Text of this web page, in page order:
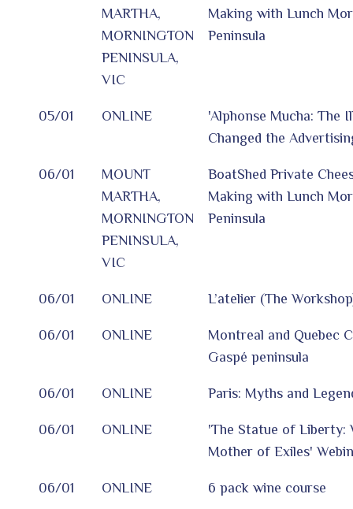
MARTHA,
MORNINGTON
PENINSULA,
VIC
Making with Lunch
Peninsula
05/01 ONLINE
'Alphonse Mucha: The
Changed the
06/01
MOUNT
MARTHA,
MORNINGTON
PENINSULA,
VIC
BoatShed Private
Making with Lunch
Peninsula
06/01 ONLINE L’atelier (The
06/01 ONLINE
Montreal and Quebec
Gaspé peninsula
06/01 ONLINE Paris: Myths and
06/01 ONLINE
'The Statue of Liberty:
Mother of Exiles'
06/01 ONLINE 6 pack wine course